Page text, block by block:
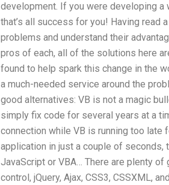
development. If you were developing
that’s all success for you! Having
problems and understand their
pros of each, all of the solutions here
found to help spark this change in the
a much-needed service around the
good alternatives: VB is not a magic
simply fix code for several years at a
connection while VB is running too late
application in just a couple of seconds,
JavaScript or VBA… There are plenty
control, jQuery, Ajax, CSS3, CSSXML,